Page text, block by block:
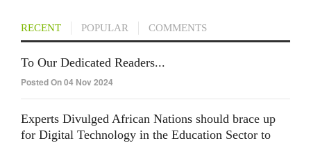
RECENT POPULAR COMMENTS
To Our Dedicated Readers...
Posted On 04 Nov 2024
Experts Divulged African Nations should brace up
for Digital Technology in the Education Sector to